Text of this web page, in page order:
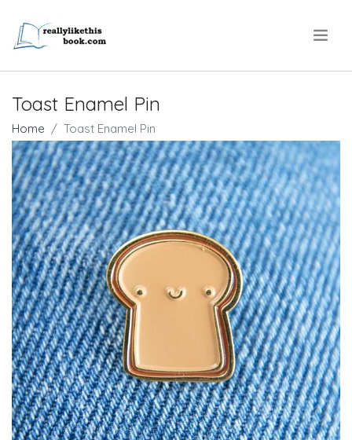
Toast Enamel Pin
Home Toast Enamel Pin